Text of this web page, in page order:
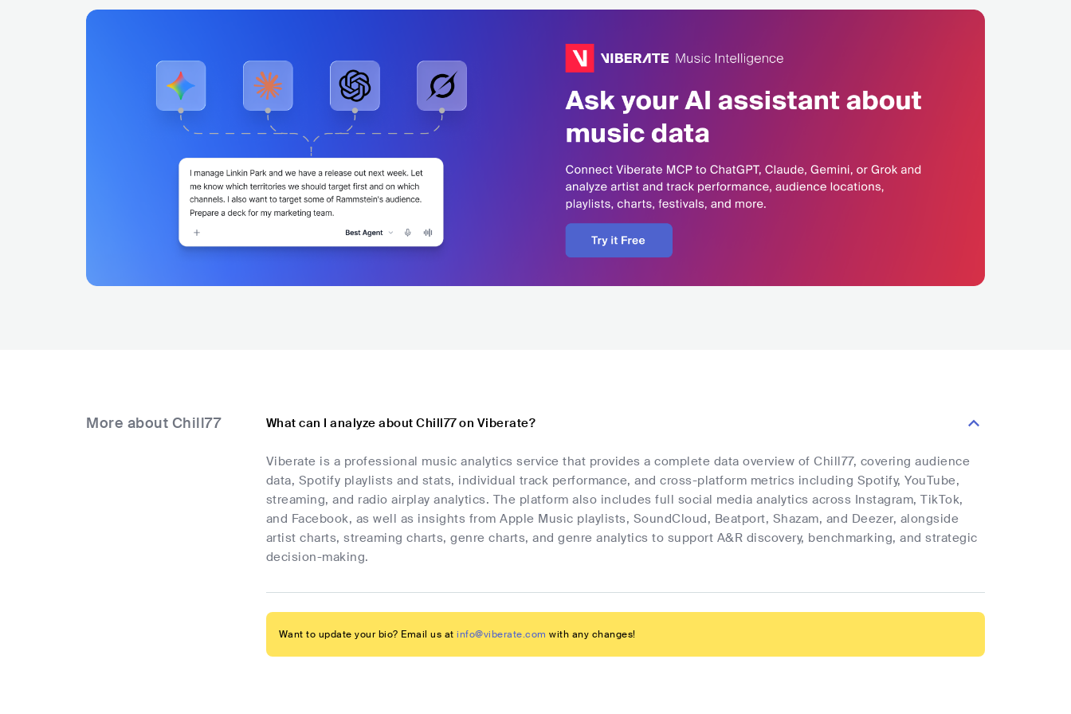
More about Chill77 What can I analyze about Chill77 on Viberate?
Viberate is a professional music analytics service that provides a complete data overview of Chill77, covering audience
data, Spotify playlists and stats, individual track performance, and cross-platform metrics including Spotify, YouTube,
streaming, and radio airplay analytics. The platform also includes full social media analytics across Instagram, TikTok,
and Facebook, as well as insights from Apple Music playlists, SoundCloud, Beatport, Shazam, and Deezer, alongside
artist charts, streaming charts, genre charts, and genre analytics to support A&R discovery, benchmarking, and strategic
decision-making.
Want to update your bio? Email us at info@viberate.com with any changes!